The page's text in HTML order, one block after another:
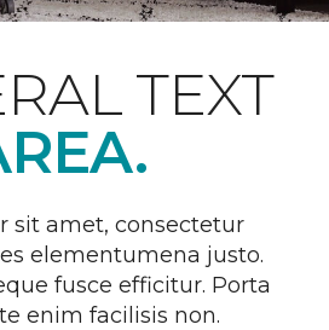
TEXT
sit amet, consectetur
elementumena justo.
fusce efficitur. Porta
enim facilisis non.